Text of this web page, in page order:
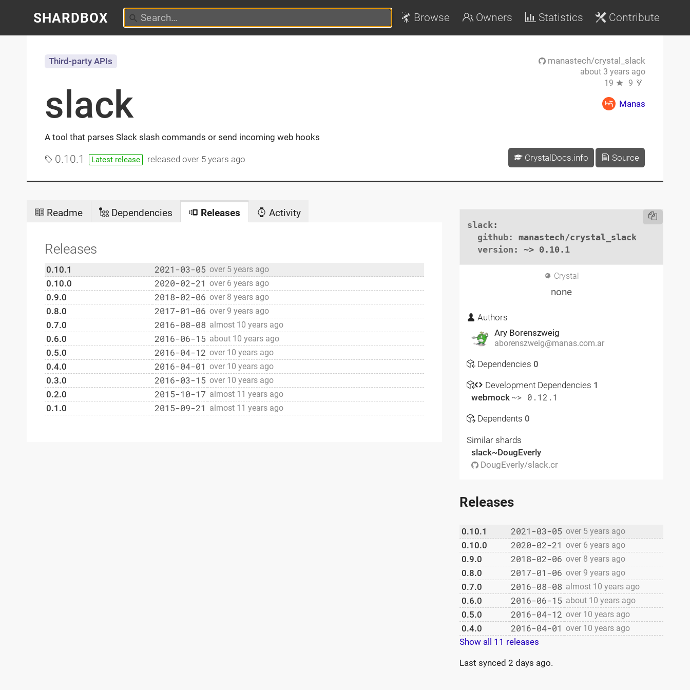
SHARDBOX Browse Owners Statistics Contribute
slack
A tool that parses Slack slash commands or send incoming web hooks
Third-party APIs
0.10.1 Latest release releasedover 5 years ago
manastech/crystal_slack
about 3 years ago
19
9
Manas
CrystalDocs.info Source
Readme Dependencies Releases Activity
Releases
0.10.1 2021-03-05 over 5 years ago
0.10.0 2020-02-21 over 6 years ago
0.9.0 2018-02-06 over 8 years ago
0.8.0 2017-01-06 over 9 years ago
0.7.0 2016-08-08 almost 10 years ago
0.6.0 2016-06-15 about 10 years ago
0.5.0 2016-04-12 over 10 years ago
0.4.0 2016-04-01 over 10 years ago
0.3.0 2016-03-15 over 10 years ago
0.2.0 2015-10-17 almost 11 years ago
0.1.0 2015-09-21 almost 11 years ago
slack:
github: manastech/crystal_slack
version : ~> 0.10.1
Crystal
none
Authors
Ary Borenszweig
aborenszweig@manas.com.ar
Dependencies 0
Development Dependencies 1
webmock ~> 0.12.1
Dependents 0
Similar shards
slack~DougEverly
DougEverly/slack.cr
Releases
0.10.1 2021-03-05 over 5 years ago
0.10.0 2020-02-21 over 6 years ago
0.9.0 2018-02-06 over 8 years ago
0.8.0 2017-01-06 over 9 years ago
0.7.0 2016-08-08 almost 10 years ago
0.6.0 2016-06-15 about 10 years ago
0.5.0 2016-04-12 over 10 years ago
0.4.0 2016-04-01 over 10 years ago
Show all 11 releases
Last synced2 days ago.